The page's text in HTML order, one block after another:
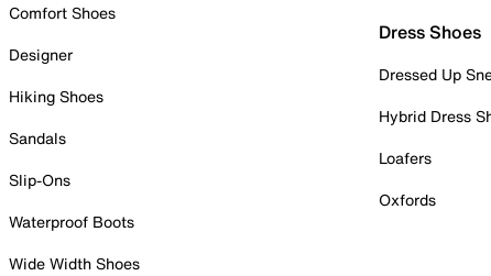
Comfort Shoes
Designer
Hiking Shoes
Sandals
Slip-Ons
Waterproof Boots
Wide Width Shoes
Dress Shoes
Dressed Up
Hybrid Dress
Loafers
Oxfords